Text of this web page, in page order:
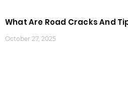
What Are Road Cracks And
October 27, 2025